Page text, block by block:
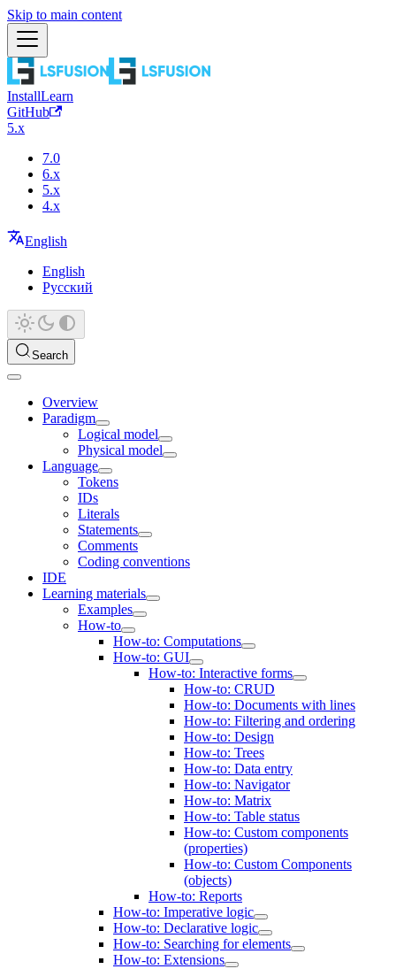
Skip to main content
InstallLearn
GitHub
5.x
7.0
6.x
5.x
4.x
English
English
Русский
Search
Overview
Paradigm
Logical model
Physical model
Language
Tokens
IDs
Literals
Statements
Comments
Coding conventions
IDE
Learning materials
Examples
How-to
How-to: Computations
How-to: GUI
How-to: Interactive forms
How-to: CRUD
How-to: Documents with lines
How-to: Filtering and ordering
How-to: Design
How-to: Trees
How-to: Data entry
How-to: Navigator
How-to: Matrix
How-to: Table status
How-to: Custom components
(properties)
How-to: Custom Components
(objects)
How-to: Reports
How-to: Imperative logic
How-to: Declarative logic
How-to: Searching for elements
How-to: Extensions